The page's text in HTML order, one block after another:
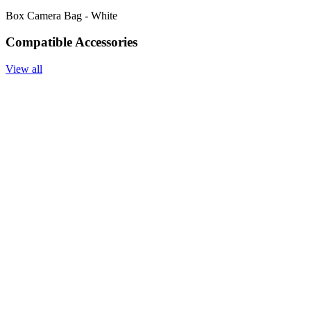
Box Camera Bag - White
Compatible Accessories
View all